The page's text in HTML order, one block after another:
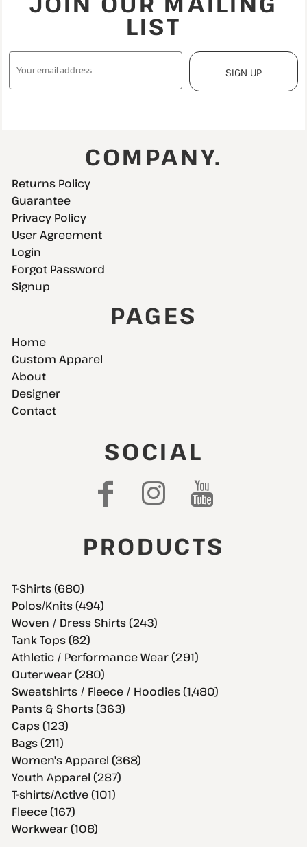
LIST
SIGN UP
COMPANY.
Returns Policy
Guarantee
Privacy Policy
User Agreement
Login
Forgot Password
Signup
PAGES
Home
Custom Apparel
About
Designer
Contact
SOCIAL
PRODUCTS
T-Shirts (680)
Polos/Knits (494)
Woven / Dress Shirts (243)
Tank Tops (62)
Athletic / Performance Wear (291)
Outerwear (280)
Sweatshirts / Fleece / Hoodies (1,480)
Pants & Shorts (363)
Caps (123)
Bags (211)
Women's Apparel (368)
Youth Apparel (287)
T-shirts/Active (101)
Fleece (167)
Workwear (108)